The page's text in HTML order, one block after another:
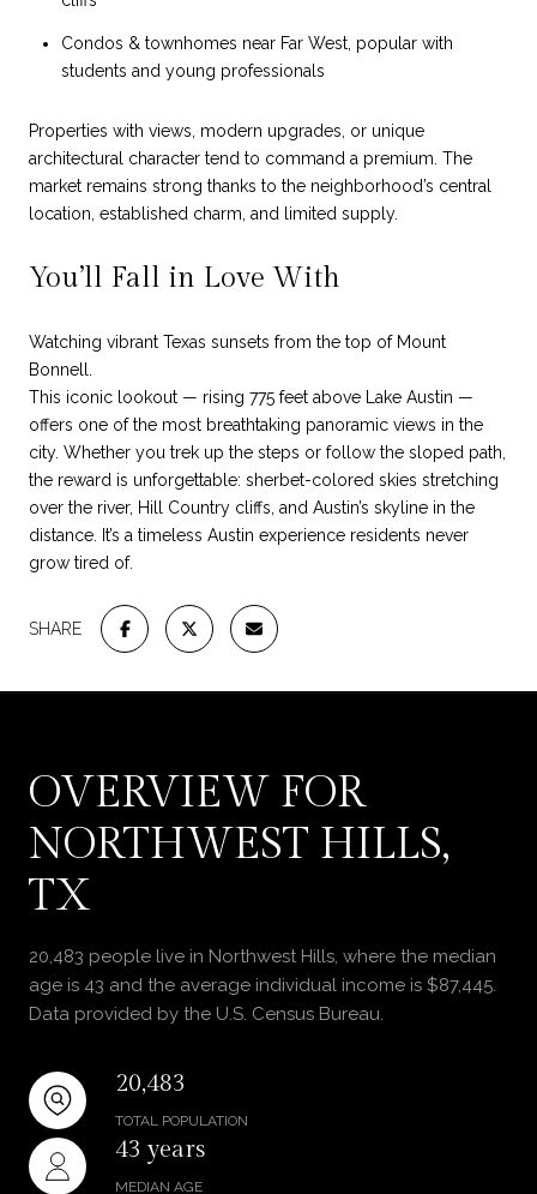
Condos & townhomes near Far West, popular with
students and young professionals
Properties with views, modern upgrades, or unique
architectural character tend to command a premium. The
market remains strong thanks to the neighborhood’s central
location, established charm, and limited supply.
You’ll Fall in Love With
Watching vibrant Texas sunsets from the top of Mount
Bonnell.
This iconic lookout — rising 775 feet above Lake Austin —
offers one of the most breathtaking panoramic views in the
city. Whether you trek up the steps or follow the sloped path,
the reward is unforgettable: sherbet-colored skies stretching
over the river, Hill Country cliffs, and Austin’s skyline in the
distance. It’s a timeless Austin experience residents never
grow tired of.
SHARE
OVERVIEW FOR
NORTHWEST HILLS,
TX
20,483 people live in Northwest Hills, where the median
age is 43 and the average individual income is $87,445.
Data provided by the U.S. Census Bureau.
20,483
TOTAL POPULATION
43 years
MEDIAN AGE